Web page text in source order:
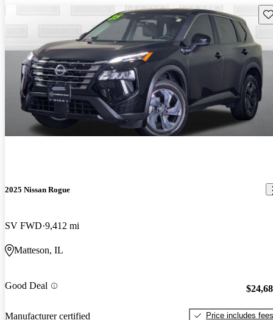
2025 Nissan Rogue
SV FWD 9,412 mi
Matteson, IL
Good Deal
Manufacturer certified
Price includes fees